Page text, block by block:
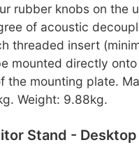
rubber knobs on the
of acoustic
threaded insert
mounted directly
the mounting plate.
Weight: 9.88kg.
Stand - Desktop